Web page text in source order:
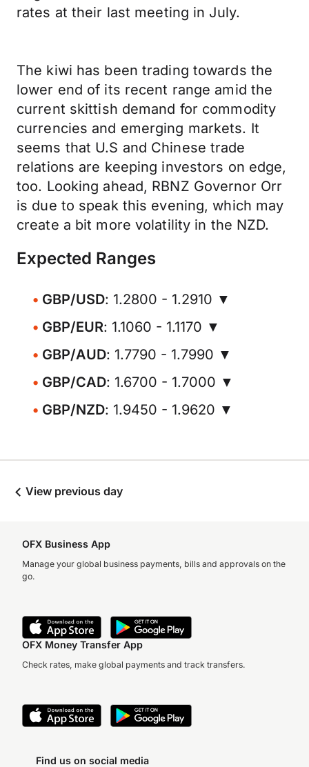
rates at their last meeting in July.
The kiwi has been trading towards the
lower end of its recent range amid the
current skittish demand for commodity
currencies and emerging markets. It
seems that U.S and Chinese trade
relations are keeping investors on edge,
too. Looking ahead, RBNZ Governor Orr
is due to speak this evening, which may
create a bit more volatility in the NZD.
Expected Ranges
GBP/USD: 1.2800 - 1.2910 ▼
GBP/EUR: 1.1060 - 1.1170 ▼
GBP/AUD: 1.7790 - 1.7990 ▼
GBP/CAD: 1.6700 - 1.7000 ▼
GBP/NZD: 1.9450 - 1.9620 ▼
View previous day
OFX Business App
Manage your global business payments, bills and approvals on the
go.
OFX Money Transfer App
Check rates, make global payments and track transfers.
Find us on social media